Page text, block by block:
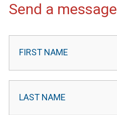
Send a message
Contact
Leader